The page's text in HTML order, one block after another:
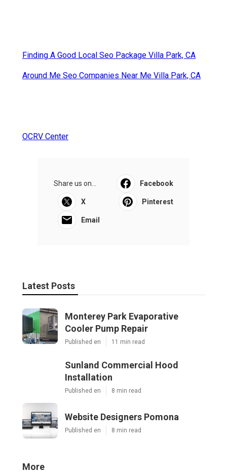
Finding A Good Local Seo Package Villa Park, CA
Around Me Seo Companies Near Me Villa Park, CA
OCRV Center
Share us on... Facebook
X Pinterest
Email
Latest Posts
Monterey Park Evaporative
Cooler Pump Repair
Published en 11 min read
Sunland Commercial Hood
Installation
Published en 8 min read
Website Designers Pomona
Published en 8 min read
More